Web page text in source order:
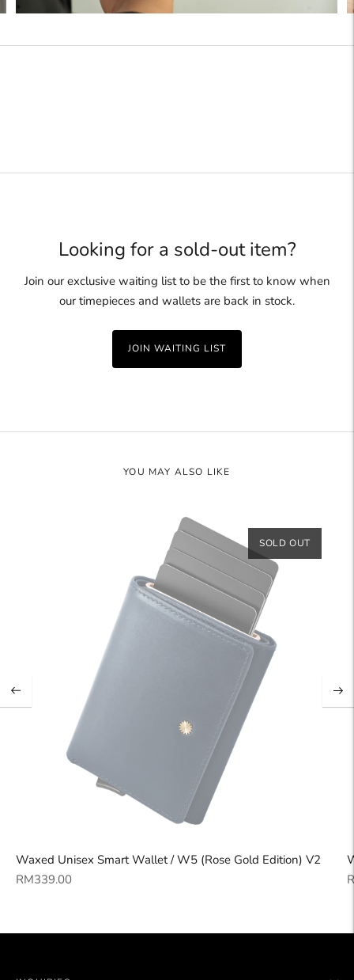
Looking for a sold-out item?
Join our exclusive waiting list to be the first to know when
our timepieces and wallets are back in stock.
JOIN WAITING LIST
YOU MAY ALSO LIKE
SOLD OUT
Waxed Unisex Smart Wallet / W5 (Rose Gold Edition) V2
Regular
RM339.00